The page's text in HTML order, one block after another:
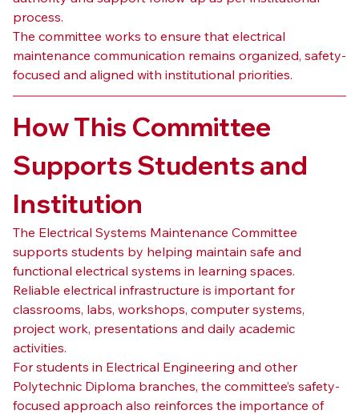
process.
The committee works to ensure that electrical
maintenance communication remains organized, safety-
focused and aligned with institutional priorities.
How This Committee
Supports Students and
Institution
The Electrical Systems Maintenance Committee
supports students by helping maintain safe and
functional electrical systems in learning spaces.
Reliable electrical infrastructure is important for
classrooms, labs, workshops, computer systems,
project work, presentations and daily academic
activities.
For students in Electrical Engineering and other
Polytechnic Diploma branches, the committee’s safety-
focused approach also reinforces the importance of